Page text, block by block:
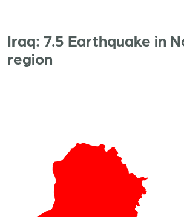
Iraq: 7.5 Earthquake in
region